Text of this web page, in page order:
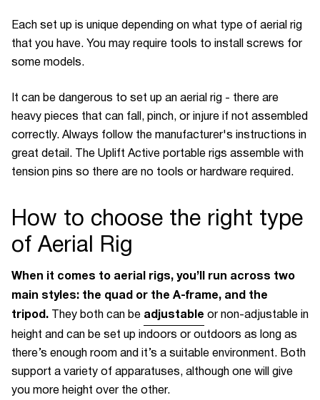
Each set up is unique depending on what type of aerial rig
that you have. You may require tools to install screws for
some models.
It can be dangerous to set up an aerial rig - there are
heavy pieces that can fall, pinch, or injure if not assembled
correctly. Always follow the manufacturer's instructions in
great detail. The Uplift Active portable rigs assemble with
tension pins so there are no tools or hardware required.
How to choose the right type
of Aerial Rig
When it comes to aerial rigs, you’ll run across two
main styles: the quad or the A-frame, and the
tripod. They both can be adjustable or non-adjustable in
height and can be set up indoors or outdoors as long as
there’s enough room and it’s a suitable environment. Both
support a variety of apparatuses, although one will give
you more height over the other.